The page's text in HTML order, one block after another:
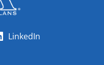
LinkedIn